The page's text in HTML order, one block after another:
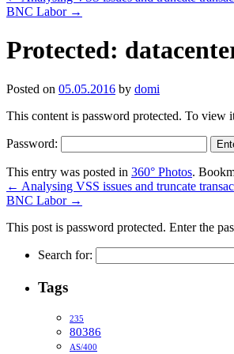
BNC Labor →
Protected:
Posted on 05.05.2016 by domi
This content is password protected. To view
Password:
This entry was posted in 360° Photos.
← Analysing VSS issues and truncate
BNC Labor →
This post is password protected. Enter the
Search for:
Tags
235
80386
AS/400